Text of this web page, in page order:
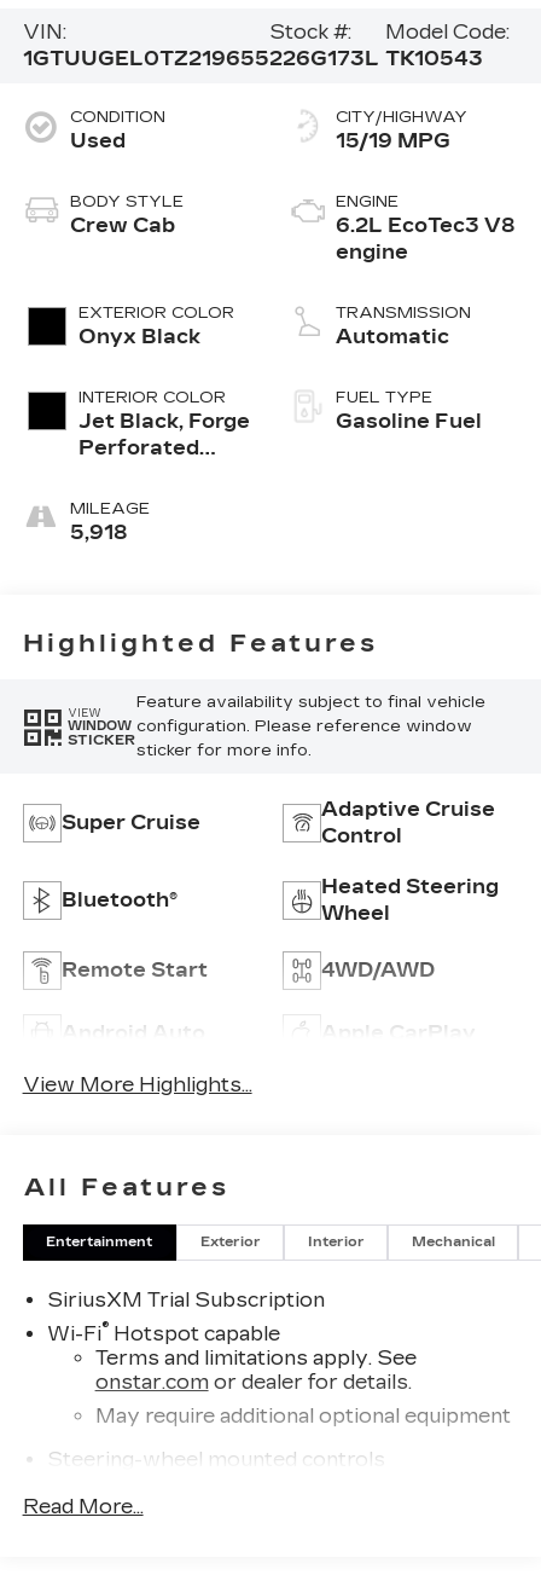
VIN:
1GTUUGEL0TZ219655
Stock #:
226G173L
Model Code:
TK10543
CONDITION
Used
BODY STYLE
Crew Cab
EXTERIOR COLOR
Onyx Black
INTERIOR COLOR
Jet Black, Forge
Perforated
Trim
MILEAGE
5,918
CITY/HIGHWAY
15/19 MPG
ENGINE
6.2L EcoTec3 V8
engine
TRANSMISSION
Automatic
FUEL TYPE
Gasoline Fuel
Highlighted Features
VIEW
WINDOW
STICKER
Feature availability subject to final vehicle
configuration. Please reference window
sticker for more info.
Super Cruise
Adaptive Cruise
Control
Bluetooth®
Heated Steering
Wheel
Remote Start 4WD/AWD
Android Auto Apple CarPlay
View More Highlights...
All Features
Entertainment Exterior Interior Mechanical
SiriusXM Trial Subscription
Wi-Fi®Hotspot capable
Terms and limitations apply. See
onstar.comor dealer for details.
May require additional optional equipment
Steering-wheel mounted controls
audio system and phone interface
Read More...